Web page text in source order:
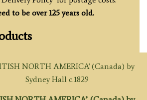
to be over 125 years old.